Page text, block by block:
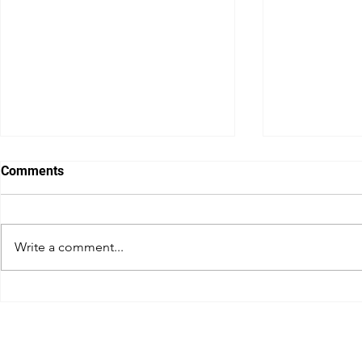
Comments
Write a comment...